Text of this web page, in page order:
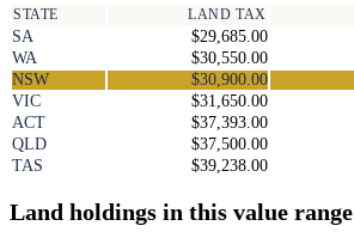
STATE LAND TAX
SA $29,685.00
WA
$30,550.00
NSW
$30,900.00
VIC
$31,650.00
ACT
$37,393.00
QLD
$37,500.00
TAS
$39,238.00
Land holdings in this value range